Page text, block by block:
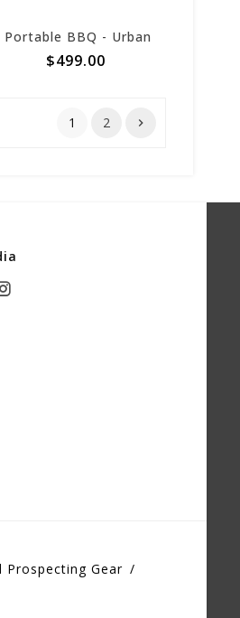
Portable BBQ - Urban
$499.00
1 2
Prospecting Gear